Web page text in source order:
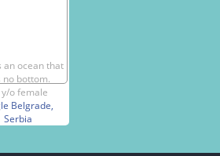
an ocean that
no bottom.
o female
Belgrade,
Serbia